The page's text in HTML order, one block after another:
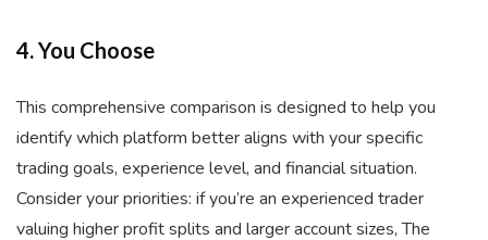
4. You Choose
This comprehensive comparison is designed to help you
identify which platform better aligns with your specific
trading goals, experience level, and financial situation.
Consider your priorities: if you’re an experienced trader
valuing higher profit splits and larger account sizes, The